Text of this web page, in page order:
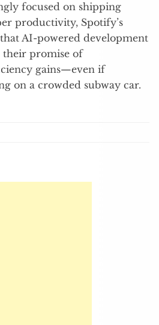
focused on shipping
productivity, Spotify’s
AI-powered development
their promise of
gains—even if
on a crowded subway car.